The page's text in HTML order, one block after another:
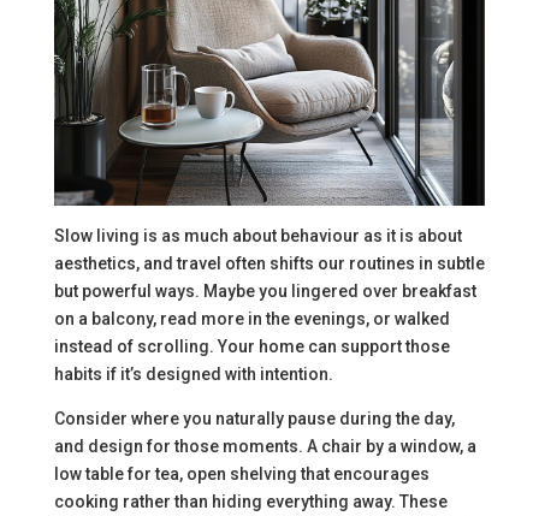
Slow living is as much about behaviour as it is about
aesthetics, and travel often shifts our routines in subtle
but powerful ways. Maybe you lingered over breakfast
on a balcony, read more in the evenings, or walked
instead of scrolling. Your home can support those
habits if it’s designed with intention.
Consider where you naturally pause during the day,
and design for those moments. A chair by a window, a
low table for tea, open shelving that encourages
cooking rather than hiding everything away. These